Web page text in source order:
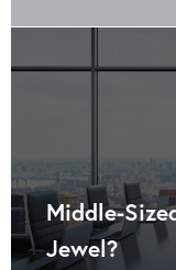
Middle-
Jewel?